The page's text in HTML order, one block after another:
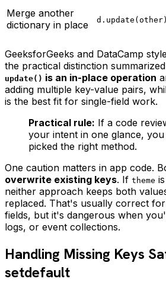
Merge another
dictionary in place
d.update(other)
GeeksforGeeks and DataCamp
the practical distinction
update() is an in-place operation
adding multiple key-value pairs,
is the best fit for single-field work.
Practical rule: If a code
your intent in one glance,
picked the right method.
One caution matters in app code.
overwrite existing keys. If theme
neither approach keeps both
replaced. That's usually correct
fields, but it's dangerous when
logs, or event collections.
Handling Missing Keys
setdefault